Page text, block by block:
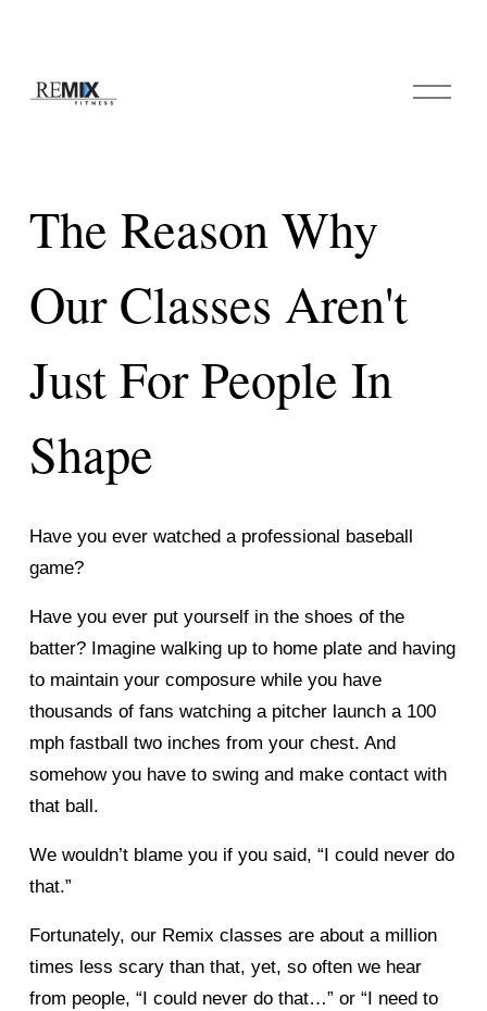
O
p
The Reason Why
Our Classes Aren't
Just For People In
Shape
Have you ever watched a professional baseball
game?
Have you ever put yourself in the shoes of the
batter? Imagine walking up to home plate and having
to maintain your composure while you have
thousands of fans watching a pitcher launch a 100
mph fastball two inches from your chest. And
somehow you have to swing and make contact with
that ball.
We wouldn’t blame you if you said, “I could never do
that.”
Fortunately, our Remix classes are about a million
times less scary than that, yet, so often we hear
from people, “I could never do that…” or “I need to